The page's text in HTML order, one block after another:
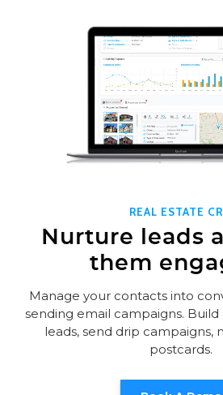
REAL ESTATE
Nurture leads
them
Manage your contacts into
sending email campaigns. Build
leads, send drip campaigns,
postcards.